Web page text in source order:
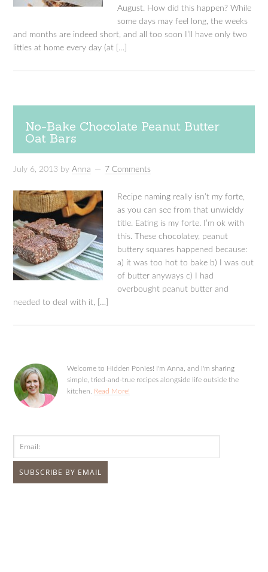
August. How did this happen? While
some days may feel long, the weeks
and months are indeed short, and all too soon I’ll have only two
littles at home every day (at […]
No-Bake Chocolate Peanut Butter
Oat Bars
July 6, 2013 byAnna 7 Comments
Recipe naming really isn’t my forte,
as you can see from that unwieldy
title. Eating is my forte. I’m ok with
this. These chocolatey, peanut
buttery squares happened because:
a) it was too hot to bake b) I was out
of butter anyways c) I had
overbought peanut butter and
needed to deal with it, […]
Welcome to Hidden Ponies! I'm Anna, and I'm sharing
simple, tried-and-true recipes alongside life outside the
kitchen. Read More!